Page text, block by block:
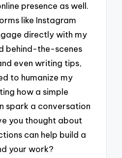
presence as well.
like Instagram
directly with my
behind-the-scenes
even writing tips,
to humanize my
how a simple
spark a conversation
you thought about
can help build a
your work?